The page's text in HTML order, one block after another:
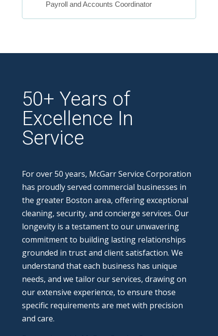
Payroll and Accounts Coordinator
50+ Years of
Excellence In
Service
For over 50 years, McGarr Service Corporation
has proudly served commercial businesses in
the greater Boston area, offering exceptional
cleaning, security, and concierge services. Our
longevity is a testament to our unwavering
commitment to building lasting relationships
grounded in trust and client satisfaction. We
understand that each business has unique
needs, and we tailor our services, drawing on
our extensive experience, to ensure those
specific requirements are met with precision
and care.